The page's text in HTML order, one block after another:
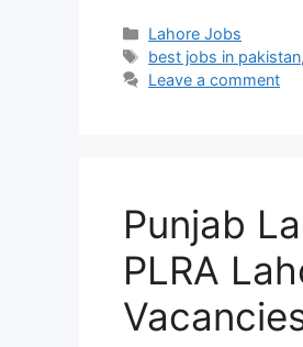
Categories
Lahore Jobs
Tags
best jobs in pakistan,
Leave a comment
Punjab
PLRA